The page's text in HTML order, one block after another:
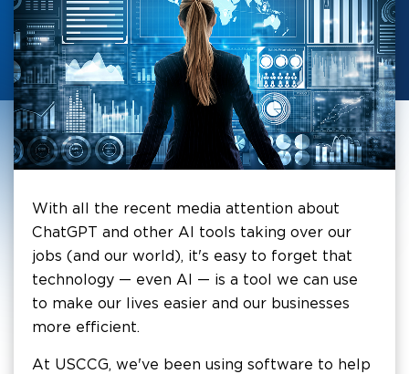
With all the recent media attention about
ChatGPT and other AI tools taking over our
jobs (and our world), it's easy to forget that
technology — even AI — is a tool we can use
to make our lives easier and our businesses
more efficient.
At USCCG, we've been using software to help